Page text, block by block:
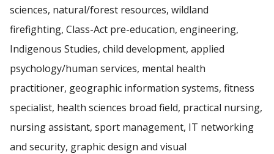
sciences, natural/forest resources, wildland
firefighting, Class-Act pre-education, engineering,
Indigenous Studies, child development, applied
psychology/human services, mental health
practitioner, geographic information systems, fitness
specialist, health sciences broad field, practical nursing,
nursing assistant, sport management, IT networking
and security, graphic design and visual